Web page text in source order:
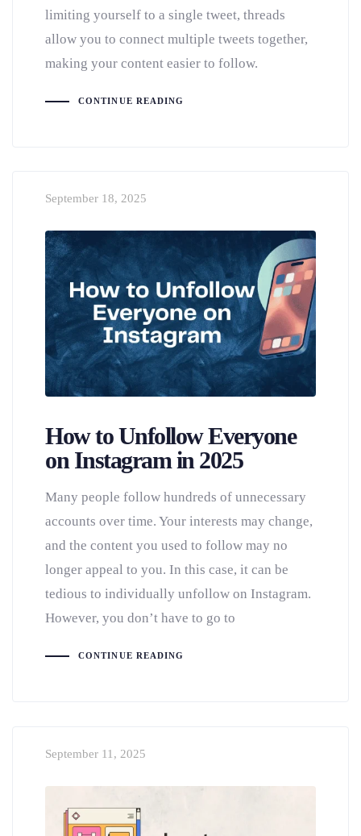
limiting yourself to a single tweet, threads
allow you to connect multiple tweets together,
making your content easier to follow.
CONTINUE READING
September 18, 2025
How to Unfollow Everyone
on Instagram in 2025
Many people follow hundreds of unnecessary
accounts over time. Your interests may change,
and the content you used to follow may no
longer appeal to you. In this case, it can be
tedious to individually unfollow on Instagram.
However, you don’t have to go to
CONTINUE READING
September 11, 2025